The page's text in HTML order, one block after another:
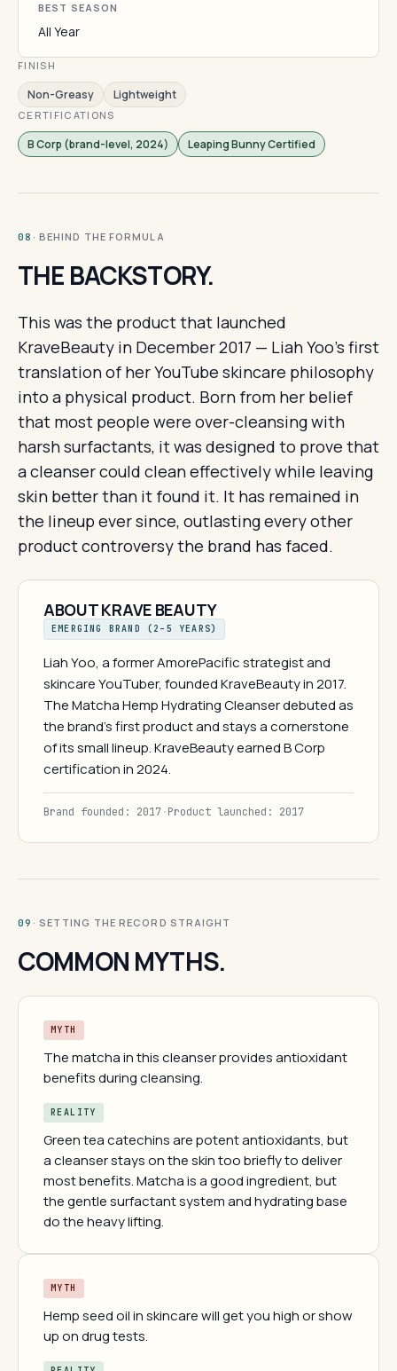
BEST SEASON
All Year
FINISH
Non-Greasy Lightweight
CERTIFICATIONS
B Corp (brand-level, 2024) Leaping Bunny Certified
08 · BEHIND THE FORMULA
THE BACKSTORY.
This was the product that launched
KraveBeauty in December 2017 — Liah Yoo's first
translation of her YouTube skincare philosophy
into a physical product. Born from her belief
that most people were over-cleansing with
harsh surfactants, it was designed to prove that
a cleanser could clean effectively while leaving
skin better than it found it. It has remained in
the lineup ever since, outlasting every other
product controversy the brand has faced.
ABOUT KRAVE BEAUTY
EMERGING BRAND (2–5 YEARS)
Liah Yoo, a former AmorePacific strategist and
skincare YouTuber, founded KraveBeauty in 2017.
The Matcha Hemp Hydrating Cleanser debuted as
the brand's first product and stays a cornerstone
of its small lineup. KraveBeauty earned B Corp
certification in 2024.
Brand founded: 2017·Product launched: 2017
09 · SETTING THE RECORD STRAIGHT
COMMON MYTHS.
MYTH
The matcha in this cleanser provides antioxidant
benefits during cleansing.
REALITY
Green tea catechins are potent antioxidants, but
a cleanser stays on the skin too briefly to deliver
most benefits. Matcha is a good ingredient, but
the gentle surfactant system and hydrating base
do the heavy lifting.
MYTH
Hemp seed oil in skincare will get you high or show
up on drug tests.